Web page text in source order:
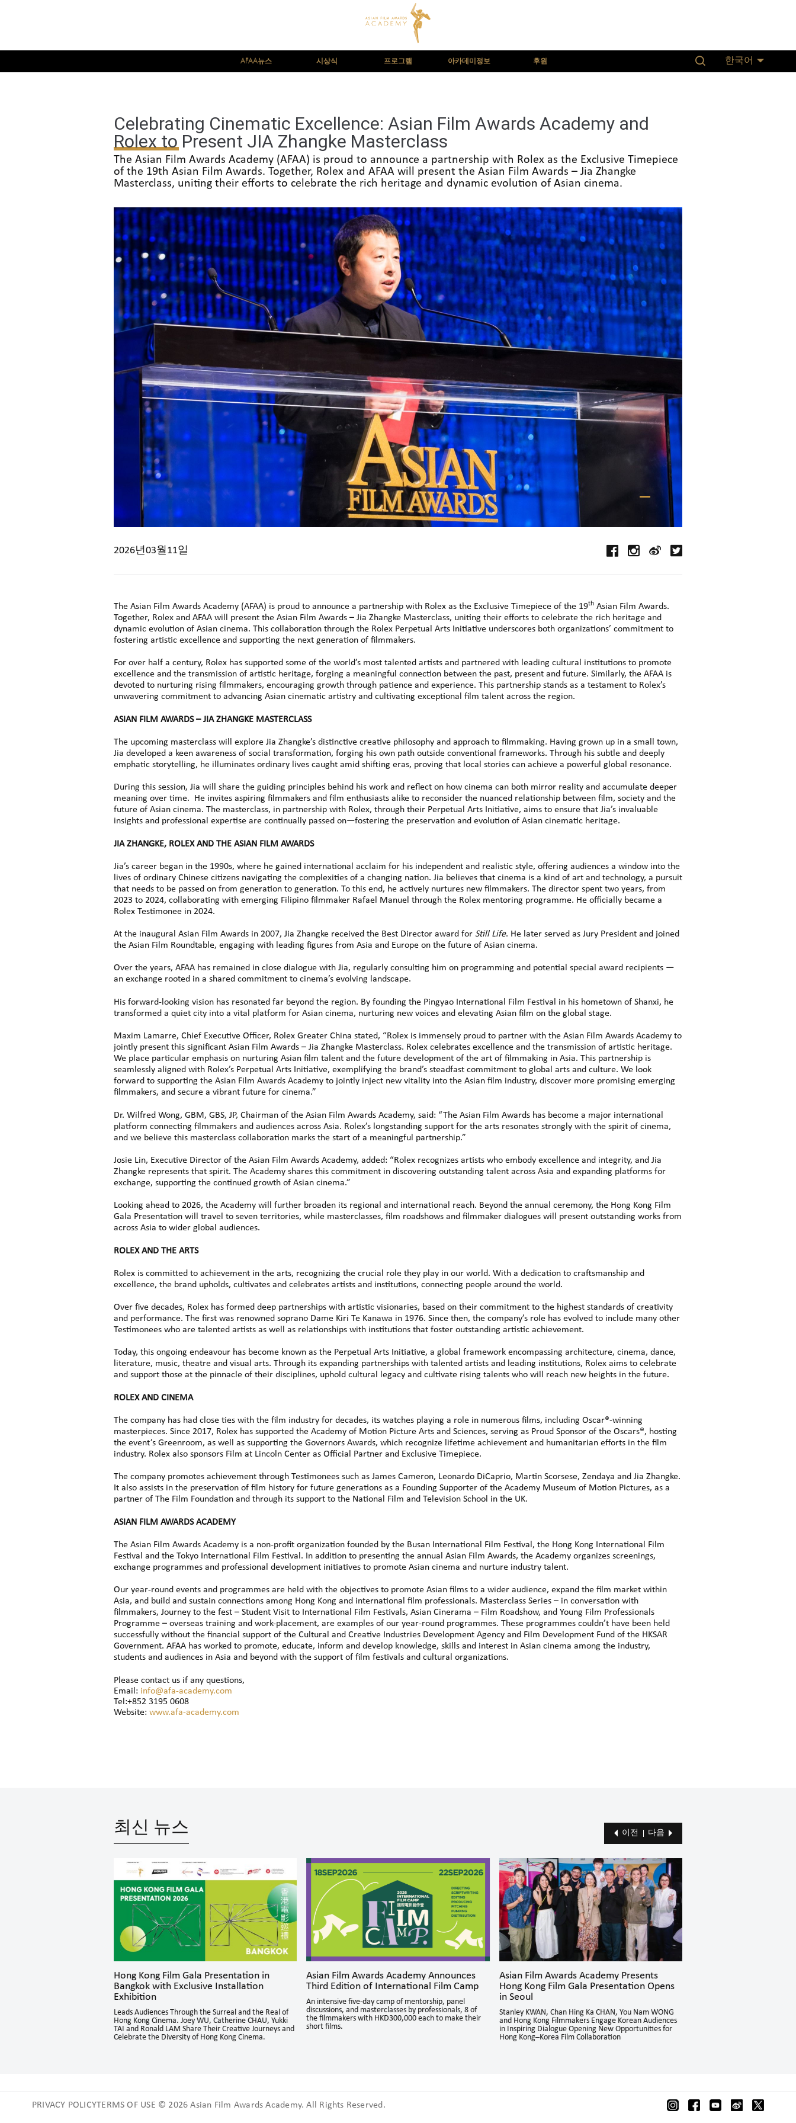
AFAA뉴스 시상식 프로그램 아카데미정보 후원 한국어
Celebrating Cinematic Excellence: Asian Film Awards Academy and
Rolex to Present JIA Zhangke Masterclass
The Asian Film Awards Academy (AFAA) is proud to announce a partnership with Rolex as the Exclusive Timepiece
of the 19th Asian Film Awards. Together, Rolex and AFAA will present the Asian Film Awards – Jia Zhangke
Masterclass, uniting their efforts to celebrate the rich heritage and dynamic evolution of Asian cinema.
2026년03월11일
The Asian Film Awards Academy (AFAA) is proud to announce a partnership with Rolex as the Exclusive Timepiece of the 19th Asian Film Awards.
Together, Rolex and AFAA will present the Asian Film Awards – Jia Zhangke Masterclass, uniting their efforts to celebrate the rich heritage and
dynamic evolution of Asian cinema. This collaboration through the Rolex Perpetual Arts Initiative underscores both organizations’ commitment to
fostering artistic excellence and supporting the next generation of filmmakers.
For over half a century, Rolex has supported some of the world’s most talented artists and partnered with leading cultural institutions to promote
excellence and the transmission of artistic heritage, forging a meaningful connection between the past, present and future. Similarly, the AFAA is
devoted to nurturing rising filmmakers, encouraging growth through patience and experience. This partnership stands as a testament to Rolex’s
unwavering commitment to advancing Asian cinematic artistry and cultivating exceptional film talent across the region.
ASIAN FILM AWARDS – JIA ZHANGKE MASTERCLASS
The upcoming masterclass will explore Jia Zhangke’s distinctive creative philosophy and approach to filmmaking. Having grown up in a small town,
Jia developed a keen awareness of social transformation, forging his own path outside conventional frameworks. Through his subtle and deeply
emphatic storytelling, he illuminates ordinary lives caught amid shifting eras, proving that local stories can achieve a powerful global resonance.
During this session, Jia will share the guiding principles behind his work and reflect on how cinema can both mirror reality and accumulate deeper
meaning over time. He invites aspiring filmmakers and film enthusiasts alike to reconsider the nuanced relationship between film, society and the
future of Asian cinema. The masterclass, in partnership with Rolex, through their Perpetual Arts Initiative, aims to ensure that Jia’s invaluable
insights and professional expertise are continually passed on—fostering the preservation and evolution of Asian cinematic heritage.
JIA ZHANGKE, ROLEX AND THE ASIAN FILM AWARDS
Jia’s career began in the 1990s, where he gained international acclaim for his independent and realistic style, offering audiences a window into the
lives of ordinary Chinese citizens navigating the complexities of a changing nation. Jia believes that cinema is a kind of art and technology, a pursuit
that needs to be passed on from generation to generation. To this end, he actively nurtures new filmmakers. The director spent two years, from
2023 to 2024, collaborating with emerging Filipino filmmaker Rafael Manuel through the Rolex mentoring programme. He officially became a
Rolex Testimonee in 2024.
At the inaugural Asian Film Awards in 2007, Jia Zhangke received the Best Director award for Still Life. He later served as Jury President and joined
the Asian Film Roundtable, engaging with leading figures from Asia and Europe on the future of Asian cinema.
Over the years, AFAA has remained in close dialogue with Jia, regularly consulting him on programming and potential special award recipients —
an exchange rooted in a shared commitment to cinema’s evolving landscape.
His forward-looking vision has resonated far beyond the region. By founding the Pingyao International Film Festival in his hometown of Shanxi, he
transformed a quiet city into a vital platform for Asian cinema, nurturing new voices and elevating Asian film on the global stage.
Maxim Lamarre, Chief Executive Officer, Rolex Greater China stated, “Rolex is immensely proud to partner with the Asian Film Awards Academy to
jointly present this significant Asian Film Awards – Jia Zhangke Masterclass. Rolex celebrates excellence and the transmission of artistic heritage.
We place particular emphasis on nurturing Asian film talent and the future development of the art of filmmaking in Asia. This partnership is
seamlessly aligned with Rolex’s Perpetual Arts Initiative, exemplifying the brand’s steadfast commitment to global arts and culture. We look
forward to supporting the Asian Film Awards Academy to jointly inject new vitality into the Asian film industry, discover more promising emerging
filmmakers, and secure a vibrant future for cinema.”
Dr. Wilfred Wong, GBM, GBS, JP, Chairman of the Asian Film Awards Academy, said: “The Asian Film Awards has become a major international
platform connecting filmmakers and audiences across Asia. Rolex’s longstanding support for the arts resonates strongly with the spirit of cinema,
and we believe this masterclass collaboration marks the start of a meaningful partnership.”
Josie Lin, Executive Director of the Asian Film Awards Academy, added: “Rolex recognizes artists who embody excellence and integrity, and Jia
Zhangke represents that spirit. The Academy shares this commitment in discovering outstanding talent across Asia and expanding platforms for
exchange, supporting the continued growth of Asian cinema.”
Looking ahead to 2026, the Academy will further broaden its regional and international reach. Beyond the annual ceremony, the Hong Kong Film
Gala Presentation will travel to seven territories, while masterclasses, film roadshows and filmmaker dialogues will present outstanding works from
across Asia to wider global audiences.
ROLEX AND THE ARTS
Rolex is committed to achievement in the arts, recognizing the crucial role they play in our world. With a dedication to craftsmanship and
excellence, the brand upholds, cultivates and celebrates artists and institutions, connecting people around the world.
Over five decades, Rolex has formed deep partnerships with artistic visionaries, based on their commitment to the highest standards of creativity
and performance. The first was renowned soprano Dame Kiri Te Kanawa in 1976. Since then, the company’s role has evolved to include many other
Testimonees who are talented artists as well as relationships with institutions that foster outstanding artistic achievement.
Today, this ongoing endeavour has become known as the Perpetual Arts Initiative, a global framework encompassing architecture, cinema, dance,
literature, music, theatre and visual arts. Through its expanding partnerships with talented artists and leading institutions, Rolex aims to celebrate
and support those at the pinnacle of their disciplines, uphold cultural legacy and cultivate rising talents who will reach new heights in the future.
ROLEX AND CINEMA
The company has had close ties with the film industry for decades, its watches playing a role in numerous films, including Oscar®-winning
masterpieces. Since 2017, Rolex has supported the Academy of Motion Picture Arts and Sciences, serving as Proud Sponsor of the Oscars®, hosting
the event’s Greenroom, as well as supporting the Governors Awards, which recognize lifetime achievement and humanitarian efforts in the film
industry. Rolex also sponsors Film at Lincoln Center as Official Partner and Exclusive Timepiece.
The company promotes achievement through Testimonees such as James Cameron, Leonardo DiCaprio, Martin Scorsese, Zendaya and Jia Zhangke.
It also assists in the preservation of film history for future generations as a Founding Supporter of the Academy Museum of Motion Pictures, as a
partner of The Film Foundation and through its support to the National Film and Television School in the UK.
ASIAN FILM AWARDS ACADEMY
The Asian Film Awards Academy is a non-profit organization founded by the Busan International Film Festival, the Hong Kong International Film
Festival and the Tokyo International Film Festival. In addition to presenting the annual Asian Film Awards, the Academy organizes screenings,
exchange programmes and professional development initiatives to promote Asian cinema and nurture industry talent.
Our year-round events and programmes are held with the objectives to promote Asian films to a wider audience, expand the film market within
Asia, and build and sustain connections among Hong Kong and international film professionals. Masterclass Series – in conversation with
filmmakers, Journey to the fest – Student Visit to International Film Festivals, Asian Cinerama – Film Roadshow, and Young Film Professionals
Programme – overseas training and work-placement, are examples of our year-round programmes. These programmes couldn’t have been held
successfully without the financial support of the Cultural and Creative Industries Development Agency and Film Development Fund of the HKSAR
Government. AFAA has worked to promote, educate, inform and develop knowledge, skills and interest in Asian cinema among the industry,
students and audiences in Asia and beyond with the support of film festivals and cultural organizations.
Please contact us if any questions,
Email: info@afa-academy.com
Tel:+852 3195 0608
Website: www.afa-academy.com
최신 뉴스
Hong Kong Film Gala Presentation in
Bangkok with Exclusive Installation
Exhibition
Leads Audiences Through the Surreal and the Real of
Hong Kong Cinema. Joey WU, Catherine CHAU, Yukki
TAI and Ronald LAM Share Their Creative Journeys and
Celebrate the Diversity of Hong Kong Cinema.
Asian Film Awards Academy Announces
Third Edition of International Film Camp
An intensive five-day camp of mentorship, panel
discussions, and masterclasses by professionals, 8 of
the filmmakers with HKD300,000 each to make their
short films.
Asian Film Awards Academy Presents
Hong Kong Film Gala Presentation Opens
in Seoul
Stanley KWAN, Chan Hing Ka CHAN, You Nam WONG
and Hong Kong Filmmakers Engage Korean Audiences
in Inspiring Dialogue Opening New Opportunities for
Hong Kong–Korea Film Collaboration
이전 다음
PRIVACY POLICYTERMS OF USE © 2026 Asian Film Awards Academy. All Rights Reserved.